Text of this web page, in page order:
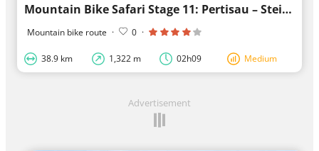
Mountain Bike Safari Stage 11: Pertisau – Steinberg am Rofan
Mountain bike route · 0 ·
38.9 km 1,322 m 02h09 Medium
Advertisement